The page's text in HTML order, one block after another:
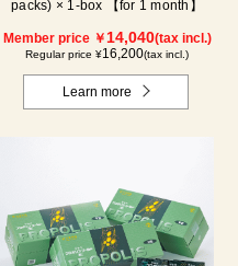
packs) × 1-box 【for 1 month】
Member price ￥ 14,040(tax incl.)
Regular price ¥16,200(tax incl.)
Learn more